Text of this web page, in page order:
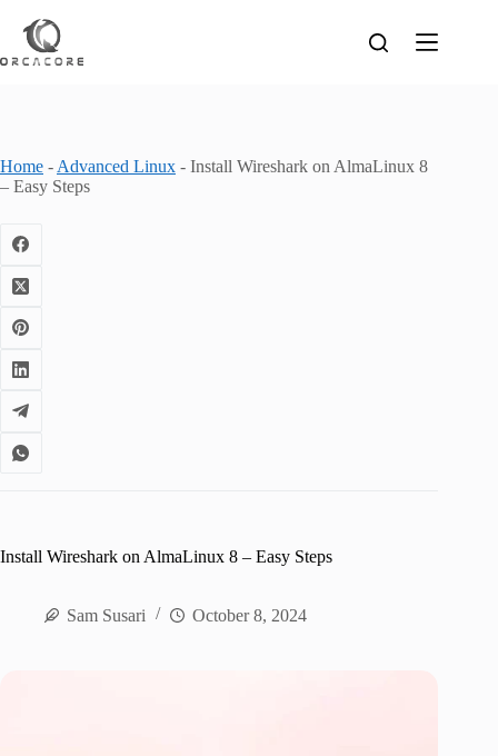
content
Home - Advanced Linux - Install Wireshark on AlmaLinux 8
– Easy Steps
Install Wireshark on AlmaLinux 8 – Easy Steps
Sam Susari October 8, 2024